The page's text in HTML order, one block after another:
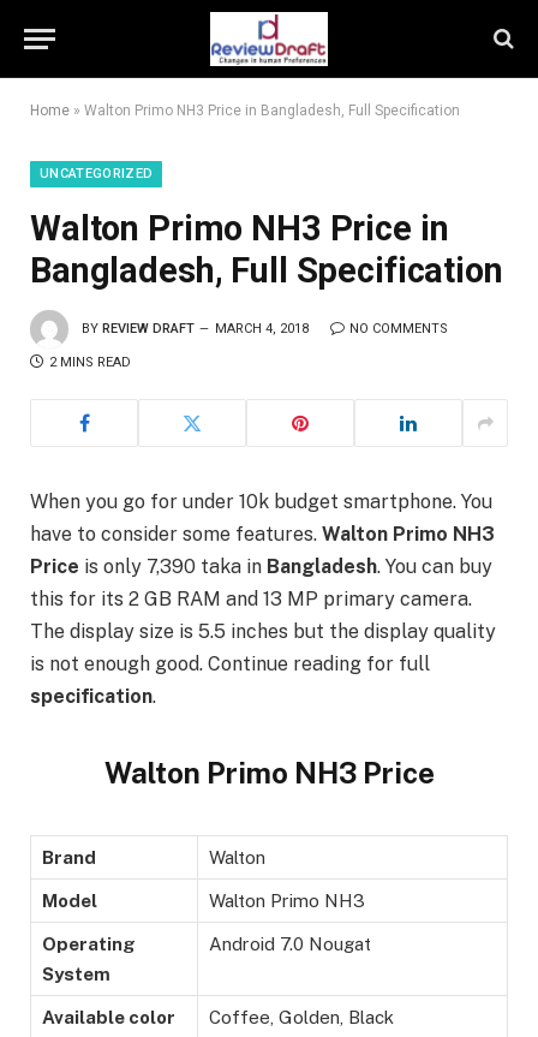
Home » Walton Primo NH3 Price in Bangladesh, Full Specification
UNCATEGORIZED
Walton Primo NH3 Price in
Bangladesh, Full Specification
BY REVIEW DRAFT MARCH 4, 2018 NO COMMENTS
2 MINS READ
When you go for under 10k budget smartphone. You
have to consider some features. Walton Primo NH3
Price is only 7,390 taka in Bangladesh. You can buy
this for its 2 GB RAM and 13 MP primary camera.
The display size is 5.5 inches but the display quality
is not enough good. Continue reading for full
specification.
Walton Primo NH3 Price
Brand Walton
Model Walton Primo NH3
Operating
System
Android 7.0 Nougat
Available color Coffee, Golden, Black